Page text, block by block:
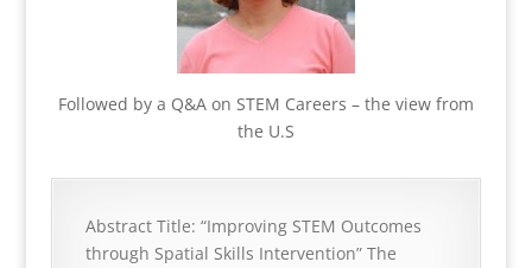
Followed by a Q&A on STEM Careers – the view from
the U.S
Abstract Title: “Improving STEM Outcomes
through Spatial Skills Intervention” The